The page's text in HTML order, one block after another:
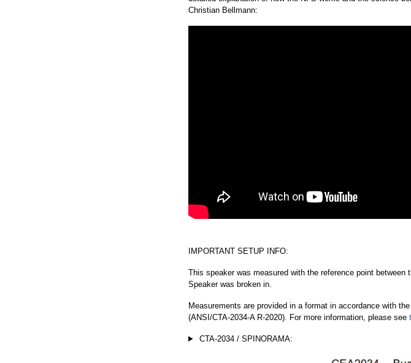
Christian Bellmann:
IMPORTANT SETUP INFO:
This speaker was measured with the reference point
Speaker was broken in.
Measurements are provided in a format in accordance with
(ANSI/CTA-2034-A R-2020). For more information, please see
CTA-2034 / SPINORAMA: